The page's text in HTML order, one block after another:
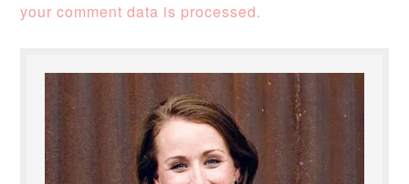
your comment data is processed.